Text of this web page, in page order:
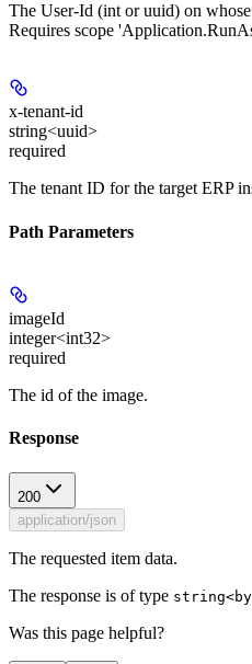
The User-Id (int or uuid) on
Requires scope
x-tenant-id
string<uuid>
required
The tenant ID for the target ERP
Path Parameters
imageId
integer<int32>
required
The id of the image.
Response
200
application/json
The requested item data.
The response is of type
Was this page helpful?